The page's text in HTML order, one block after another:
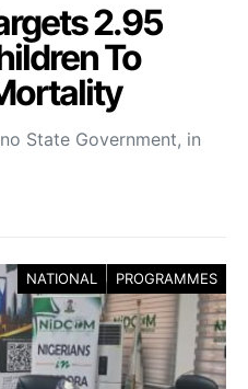
2.95
To
State Government, in
NATIONAL PROGRAMMES